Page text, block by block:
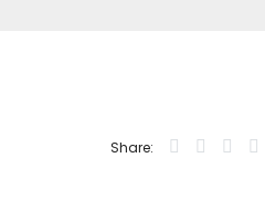
Share: